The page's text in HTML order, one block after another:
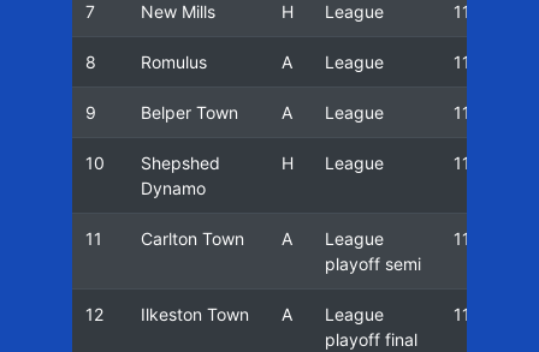
7 New Mills H League 11/12
8 Romulus A League 11/12
9 Belper Town A League 11/12
10
Shepshed
Dynamo
H League 11/12
11 Carlton Town A
League
playoff semi
11/12
12 Ilkeston Town A
League
playoff final
11/12